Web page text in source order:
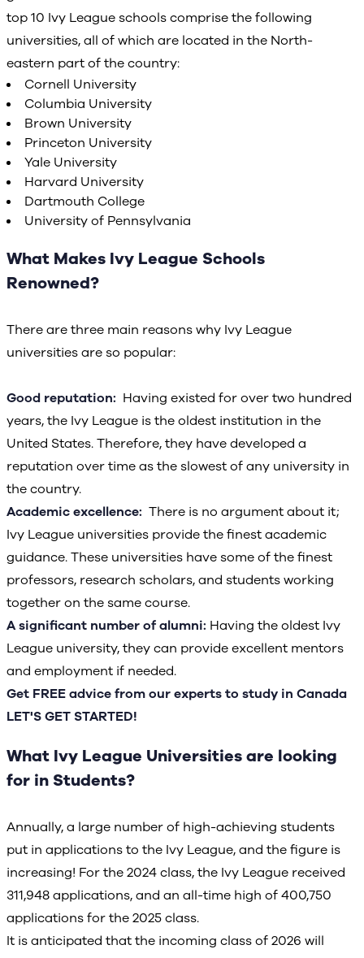
top 10 Ivy League schools comprise the following
universities, all of which are located in the North-
eastern part of the country:
Cornell University
Columbia University
Brown University
Princeton University
Yale University
Harvard University
Dartmouth College
University of Pennsylvania
What Makes Ivy League Schools
Renowned?
There are three main reasons why Ivy League
universities are so popular:
Good reputation: Having existed for over two hundred
years, the Ivy League is the oldest institution in the
United States. Therefore, they have developed a
reputation over time as the slowest of any university in
the country.
Academic excellence: There is no argument about it;
Ivy League universities provide the finest academic
guidance. These universities have some of the finest
professors, research scholars, and students working
together on the same course.
A significant number of alumni: Having the oldest Ivy
League university, they can provide excellent mentors
and employment if needed.
Get FREE advice from our experts to study in Canada
LET'S GET STARTED!
What Ivy League Universities are looking
for in Students?
Annually, a large number of high-achieving students
put in applications to the Ivy League, and the figure is
increasing! For the 2024 class, the Ivy League received
311,948 applications, and an all-time high of 400,750
applications for the 2025 class.
It is anticipated that the incoming class of 2026 will